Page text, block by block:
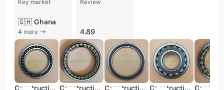
Key market
🇬🇭 Ghana
4 more
Review
4.89
Construction Machinery Spare Parts Walking Bearing 120ba16
Construction Machinery Spare Parts Walking Bearing for Sf4460px1
Construction Machinery Spare Parts Walking Bearing Excavators (SF3240VPX1)
Construction Machinery Spare Parts Rotary Bearing for 22319